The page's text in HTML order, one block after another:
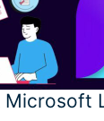
Microsoft